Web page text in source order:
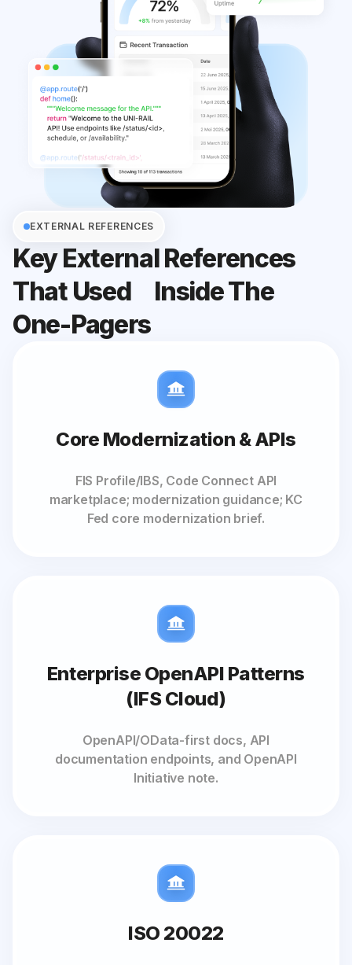
EXTERNAL REFERENCES
Key External References
That Used
Inside The
One-Pagers
Core Modernization & APIs
FIS Profile/IBS, Code Connect API
marketplace; modernization guidance; KC
Fed core modernization brief.
Enterprise OpenAPI Patterns
(IFS Cloud)
OpenAPI/OData-first docs, API
documentation endpoints, and OpenAPI
Initiative note.
ISO 20022